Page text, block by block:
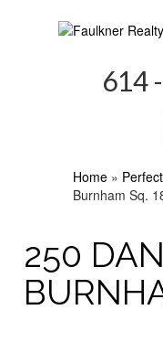
614
Home »
Burnham Sq.
250